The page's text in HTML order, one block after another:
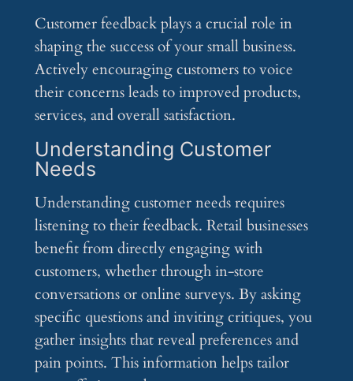
Customer feedback plays a crucial role in
shaping the success of your small business.
Actively encouraging customers to voice
their concerns leads to improved products,
services, and overall satisfaction.
Understanding Customer
Needs
Understanding customer needs requires
listening to their feedback. Retail businesses
benefit from directly engaging with
customers, whether through in-store
conversations or online surveys. By asking
specific questions and inviting critiques, you
gather insights that reveal preferences and
pain points. This information helps tailor